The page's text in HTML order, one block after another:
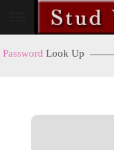
User
status
Password Look Up